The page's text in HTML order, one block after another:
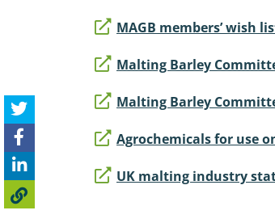
MAGB members’ wish
Malting Barley
Malting Barley
Agrochemicals for use
UK malting industry